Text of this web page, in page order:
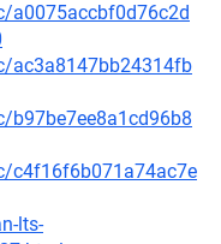
a0075accbf0d76c2d
ac3a8147bb24314fb
c4f16f6b071a74ac7e
lts-